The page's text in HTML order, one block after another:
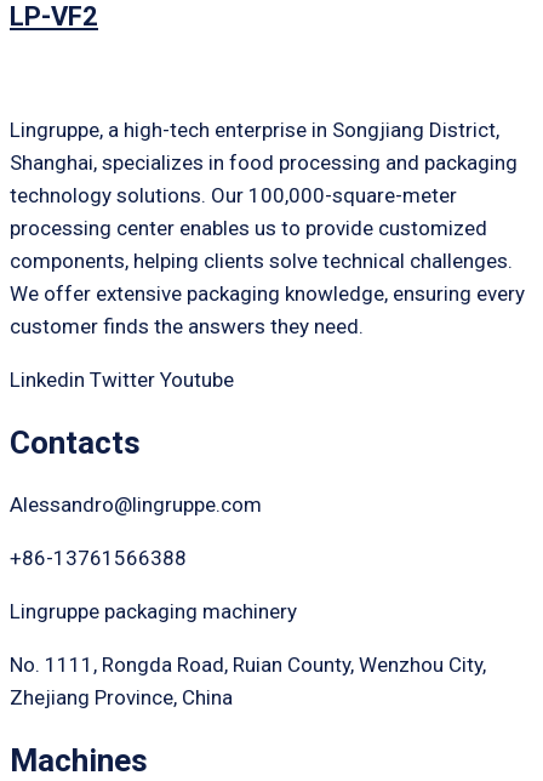
LP-VF2
Lingruppe, a high-tech enterprise in Songjiang District,
Shanghai, specializes in food processing and packaging
technology solutions. Our 100,000-square-meter
processing center enables us to provide customized
components, helping clients solve technical challenges.
We offer extensive packaging knowledge, ensuring every
customer finds the answers they need.
Linkedin Twitter Youtube
Contacts
Alessandro@lingruppe.com
+86-13761566388
Lingruppe packaging machinery
No. 1111, Rongda Road, Ruian County, Wenzhou City,
Zhejiang Province, China
Machines